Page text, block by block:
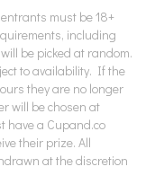
must be 18+
including
be picked at random.
to availability. If the
they are no longer
will be chosen at
have a Cupand.co
their prize. All
at the discretion